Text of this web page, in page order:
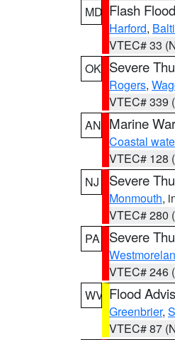
MD Flash
Harford,
VTEC# 33
OK Severe
Rogers,
VTEC# 339
AN Marine
Coastal
VTEC# 128
NJ
Severe
Monmouth,
VTEC# 280
PA
Severe
VTEC# 246
WV Flood
Greenbrier,
VTEC# 87